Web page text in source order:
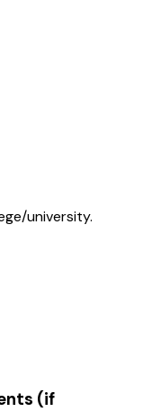
university.
(if